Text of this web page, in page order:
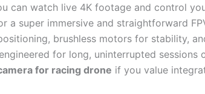
can watch live 4K footage and control
a super immersive and straightforward
brushless motors for stability,
for long, uninterrupted
for racing drone if you value